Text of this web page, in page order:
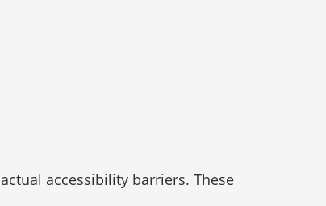
accessibility barriers. These